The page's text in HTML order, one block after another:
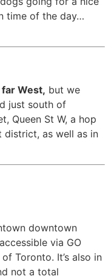
time of the day…
West, but we
just south of
Queen St W, a hop
district, as well as in
downtown
via GO
Toronto. It’s also in
not a total